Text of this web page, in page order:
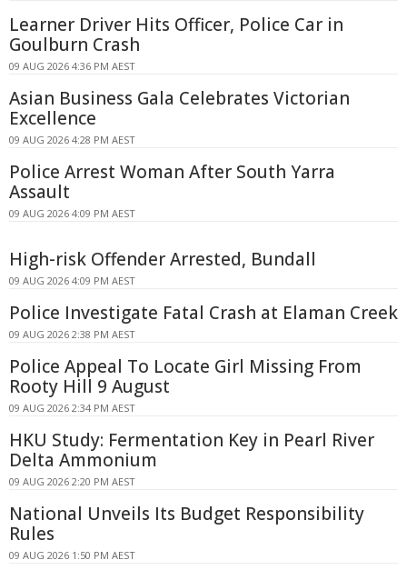
Learner Driver Hits Officer, Police Car in
Goulburn Crash
09 AUG 2026 4:36 PM AEST
Asian Business Gala Celebrates Victorian
Excellence
09 AUG 2026 4:28 PM AEST
Police Arrest Woman After South Yarra
Assault
09 AUG 2026 4:09 PM AEST
High-risk Offender Arrested, Bundall
09 AUG 2026 4:09 PM AEST
Police Investigate Fatal Crash at Elaman Creek
09 AUG 2026 2:38 PM AEST
Police Appeal To Locate Girl Missing From
Rooty Hill 9 August
09 AUG 2026 2:34 PM AEST
HKU Study: Fermentation Key in Pearl River
Delta Ammonium
09 AUG 2026 2:20 PM AEST
National Unveils Its Budget Responsibility
Rules
09 AUG 2026 1:50 PM AEST